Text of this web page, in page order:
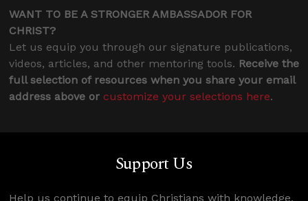
WANT TO BE A STRONGER AMBASSADOR FOR
CHRIST?
Let us equip you through our signature publications,
videos, articles, and other mentoring tools. Receive the
full selection of resources when you share your email
address above or customize your selections here.
Support Us
Help us continue to equip Christians with knowledge,